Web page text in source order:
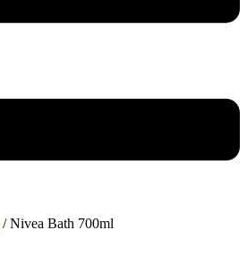
/ Nivea Bath 700ml